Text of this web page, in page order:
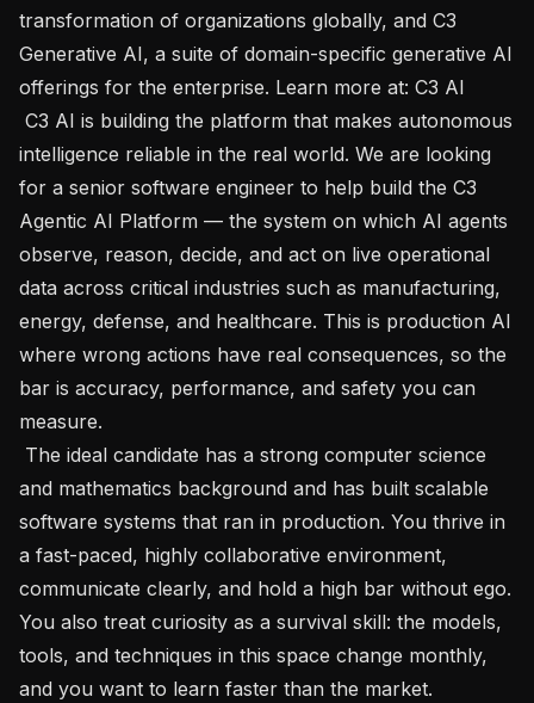
transformation of organizations globally, and C3
Generative AI, a suite of domain-specific generative AI
offerings for the enterprise. Learn more at: C3 AI
intelligence reliable in the real world. We are looking
for a senior software engineer to help build the C3
Agentic AI Platform — the system on which AI agents
observe, reason, decide, and act on live operational
data across critical industries such as manufacturing,
energy, defense, and healthcare. This is production AI
where wrong actions have real consequences, so the
bar is accuracy, performance, and safety you can
measure.
and mathematics background and has built scalable
software systems that ran in production. You thrive in
a fast-paced, highly collaborative environment,
communicate clearly, and hold a high bar without ego.
You also treat curiosity as a survival skill: the models,
tools, and techniques in this space change monthly,
and you want to learn faster than the market.